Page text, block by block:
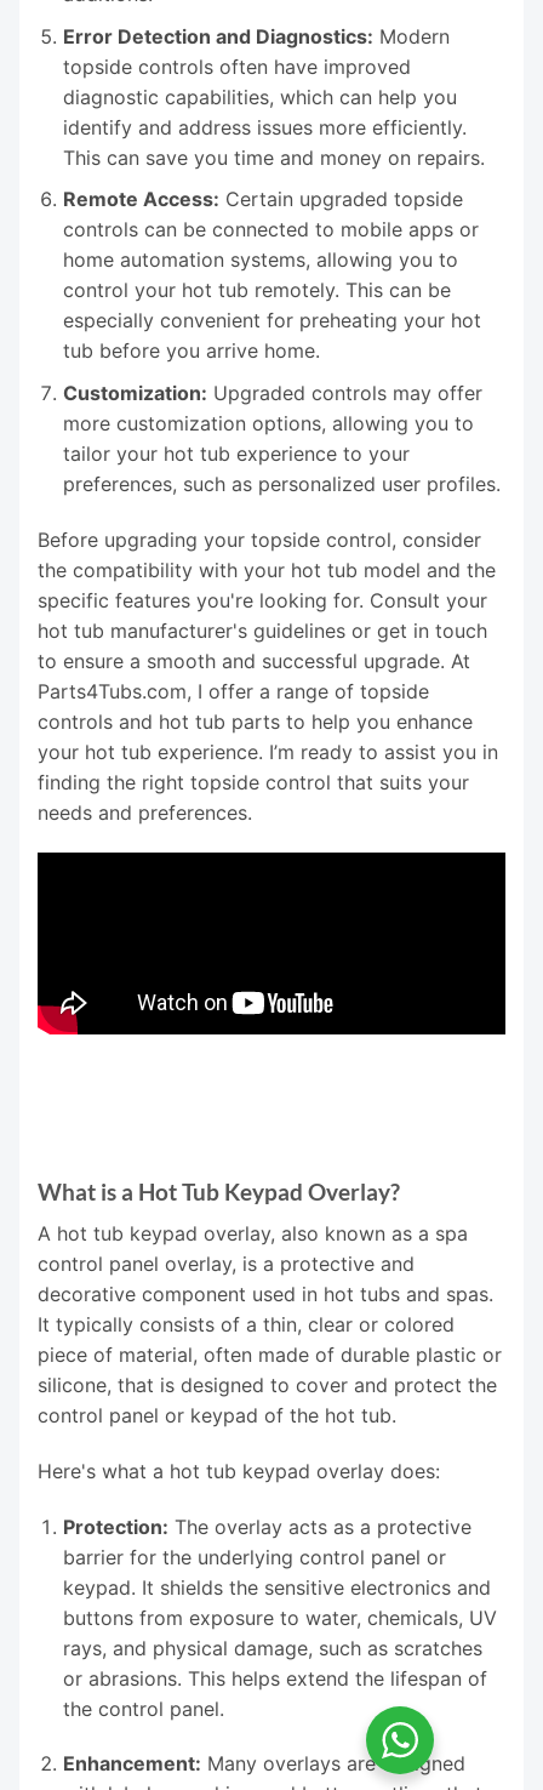
Error Detection and Diagnostics: Modern
topside controls often have improved
diagnostic capabilities, which can help you
identify and address issues more efficiently.
This can save you time and money on repairs.
Remote Access: Certain upgraded topside
controls can be connected to mobile apps or
home automation systems, allowing you to
control your hot tub remotely. This can be
especially convenient for preheating your hot
tub before you arrive home.
Customization: Upgraded controls may offer
more customization options, allowing you to
tailor your hot tub experience to your
preferences, such as personalized user profiles.
Before upgrading your topside control, consider
the compatibility with your hot tub model and the
specific features you're looking for. Consult your
hot tub manufacturer's guidelines or get in touch
to ensure a smooth and successful upgrade. At
Parts4Tubs.com, I offer a range of topside
controls and hot tub parts to help you enhance
your hot tub experience. I’m ready to assist you in
finding the right topside control that suits your
needs and preferences.
What is a Hot Tub Keypad Overlay?
A hot tub keypad overlay, also known as a spa
control panel overlay, is a protective and
decorative component used in hot tubs and spas.
It typically consists of a thin, clear or colored
piece of material, often made of durable plastic or
silicone, that is designed to cover and protect the
control panel or keypad of the hot tub.
Here's what a hot tub keypad overlay does:
Protection: The overlay acts as a protective
barrier for the underlying control panel or
keypad. It shields the sensitive electronics and
buttons from exposure to water, chemicals, UV
rays, and physical damage, such as scratches
or abrasions. This helps extend the lifespan of
the control panel.
Enhancement: Many overlays are designed